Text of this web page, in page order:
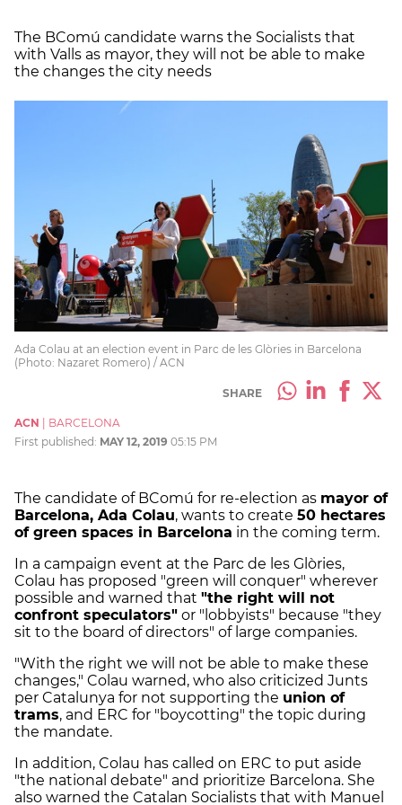
The BComú candidate warns the Socialists that
with Valls as mayor, they will not be able to make
the changes the city needs
Ada Colau at an election event in Parc de les Glòries in Barcelona
(Photo: Nazaret Romero) / ACN
SHARE
ACN
BARCELONA
First published: MAY 12, 2019 05:15 PM
The candidate of BComú for re-election as mayor of
Barcelona, Ada Colau, wants to create 50 hectares
of green spaces in Barcelona in the coming term.
In a campaign event at the Parc de les Glòries,
Colau has proposed "green will conquer" wherever
possible and warned that "the right will not
confront speculators" or "lobbyists" because "they
sit to the board of directors" of large companies.
"With the right we will not be able to make these
changes," Colau warned, who also criticized Junts
per Catalunya for not supporting the union of
trams, and ERC for "boycotting" the topic during
the mandate.
In addition, Colau has called on ERC to put aside
"the national debate" and prioritize Barcelona. She
also warned the Catalan Socialists that with Manuel